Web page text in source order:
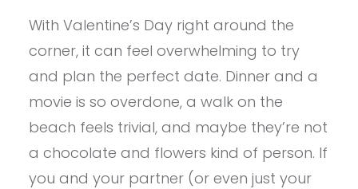
With Valentine’s Day right around the
corner, it can feel overwhelming to try
and plan the perfect date. Dinner and a
movie is so overdone, a walk on the
beach feels trivial, and maybe they’re not
a chocolate and flowers kind of person. If
you and your partner (or even just your